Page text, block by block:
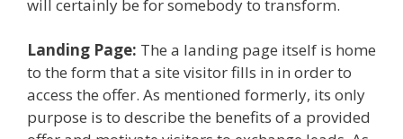
will certainly be for somebody to transform.
Landing Page: The a landing page itself is home
to the form that a site visitor fills in in order to
access the offer. As mentioned formerly, its only
purpose is to describe the benefits of a provided